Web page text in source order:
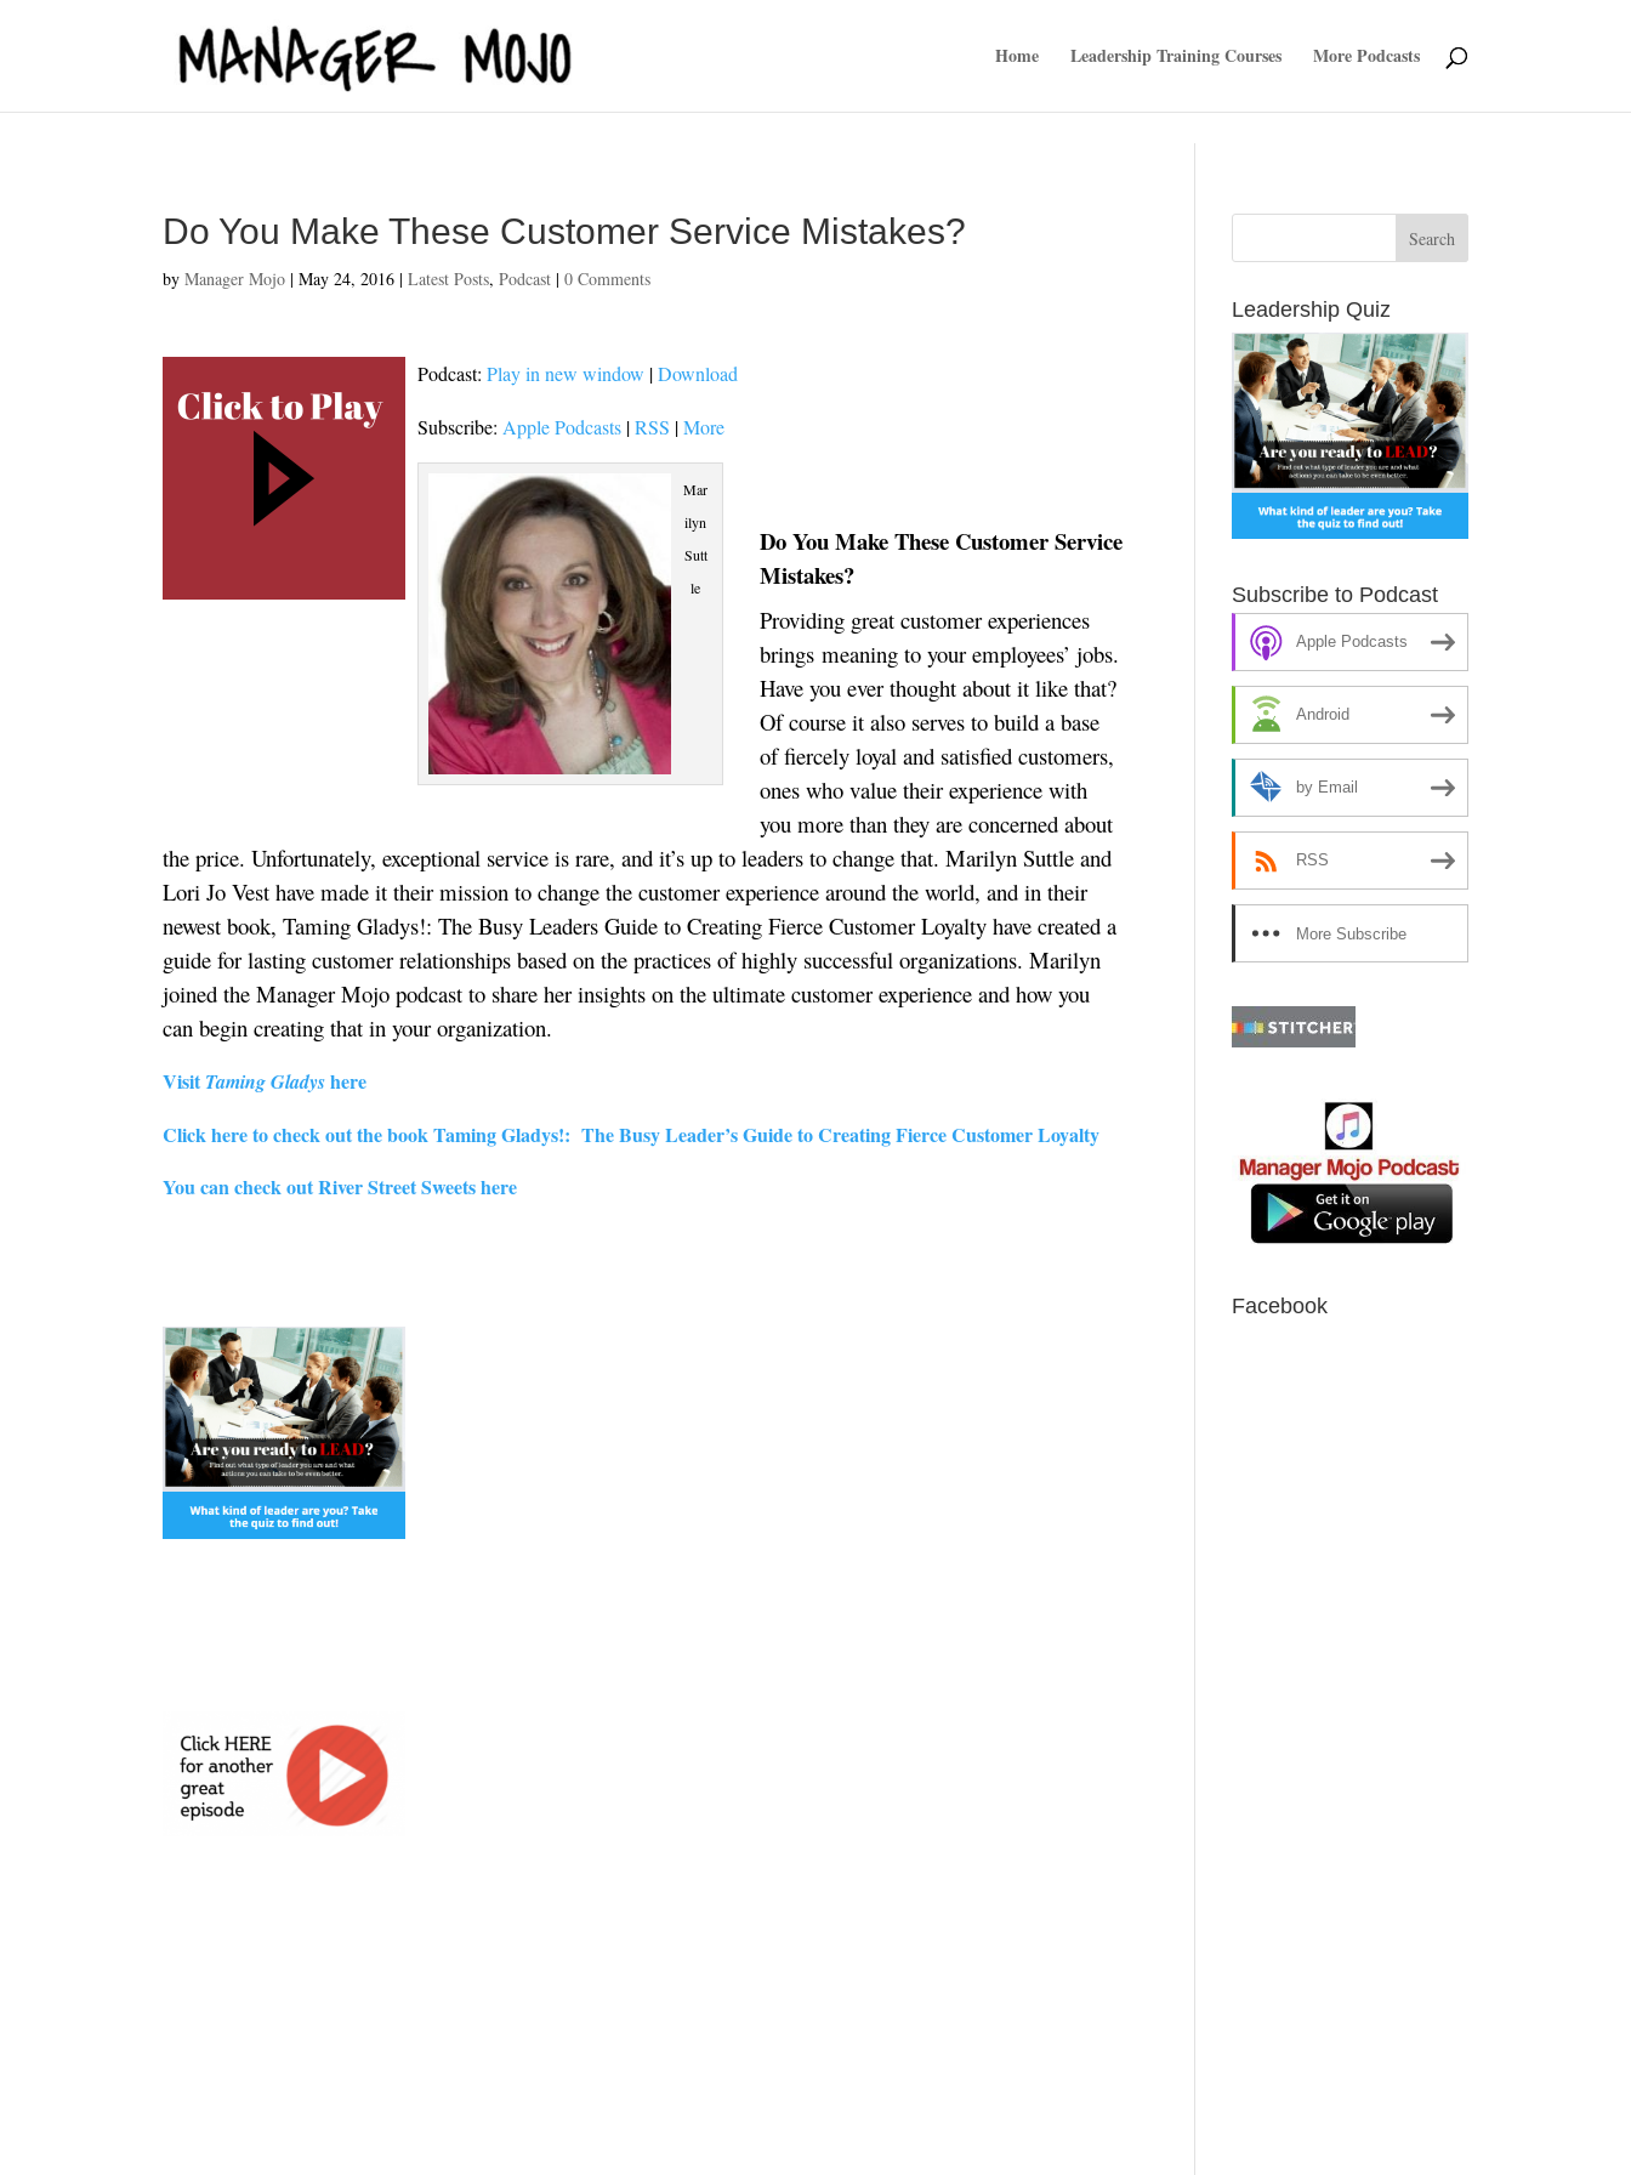
Home
Leadership Training Courses More Podcasts
Do You Make These Customer Service Mistakes?
byManager Mojo |May 24, 2016 |Latest Posts,Podcast |0 Comments
Podcast:Play in new window |Download
Subscribe: Apple Podcasts |RSS |More
Mar
ilyn
Sutt
le
Do You Make These Customer Service
Mistakes?
Providing great customer experiences
brings meaning to your employees’ jobs.
Have you ever thought about it like that?
Of course it also serves to build a base
of fiercely loyal and satisfied customers,
ones who value their experience with
you more than they are concerned about
the price. Unfortunately, exceptional service is rare, and it’s up to leaders to change that. Marilyn Suttle and
Lori Jo Vest have made it their mission to change the customer experience around the world, and in their
newest book, Taming Gladys!: The Busy Leaders Guide to Creating Fierce Customer Loyalty have created a
guide for lasting customer relationships based on the practices of highly successful organizations. Marilyn
joined the Manager Mojo podcast to share her insights on the ultimate customer experience and how you
can begin creating that in your organization.
Visit Taming Gladyshere
Click here to check out the book Taming Gladys!: The Busy Leader’s Guide to Creating Fierce Customer Loyalty
You can check out River Street Sweets here
Leadership Quiz
Subscribe to Podcast
Apple Podcasts
Android
by Email
RSS
More Subscribe
Options
Facebook